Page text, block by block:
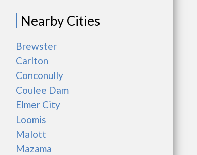
Nearby Cities
Brewster
Carlton
Conconully
Coulee Dam
Elmer City
Loomis
Malott
Mazama